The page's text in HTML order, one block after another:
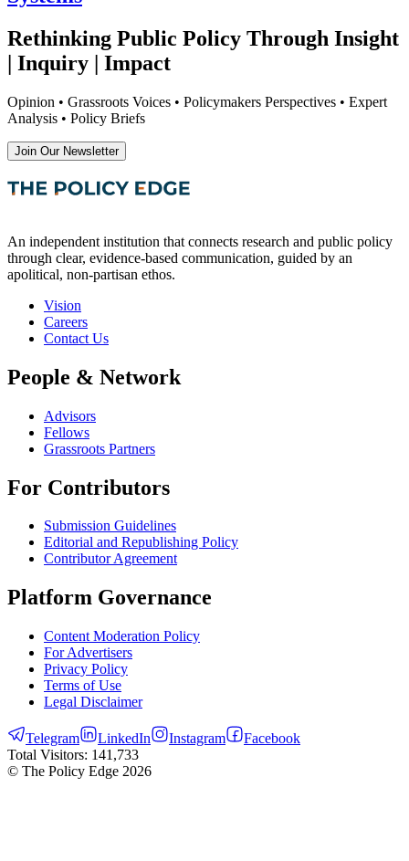
Rethinking Public Policy Through Insight
| Inquiry | Impact
Opinion • Grassroots Voices • Policymakers Perspectives • Expert
Analysis • Policy Briefs
Join Our Newsletter
An independent institution that connects research and public policy
through clear, evidence-based communication, guided by an
apolitical, non-partisan ethos.
Vision
Careers
Contact Us
People & Network
Advisors
Fellows
Grassroots Partners
For Contributors
Submission Guidelines
Editorial and Republishing Policy
Contributor Agreement
Platform Governance
Content Moderation Policy
For Advertisers
Privacy Policy
Terms of Use
Legal Disclaimer
Telegram LinkedIn Instagram
Facebook
Total Visitors: 141,733
© The Policy Edge 2026